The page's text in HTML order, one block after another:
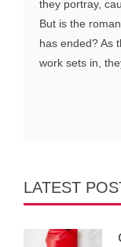
they portray,
But is the
has ended? As
work sets in,
LATEST